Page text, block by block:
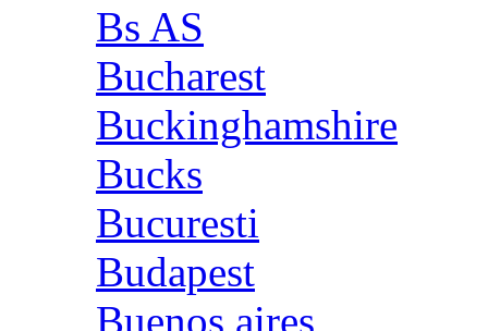
Bs AS
Bucharest
Buckinghamshire
Bucks
Bucuresti
Budapest
Buenos aires